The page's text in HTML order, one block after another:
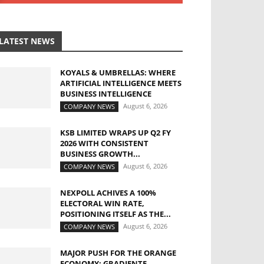
LATEST NEWS
KOYALS & UMBRELLAS: WHERE
ARTIFICIAL INTELLIGENCE MEETS
BUSINESS INTELLIGENCE
COMPANY NEWS August 6, 2026
KSB LIMITED WRAPS UP Q2 FY
2026 WITH CONSISTENT
BUSINESS GROWTH...
COMPANY NEWS August 6, 2026
NEXPOLL ACHIVES A 100%
ELECTORAL WIN RATE,
POSITIONING ITSELF AS THE...
COMPANY NEWS August 6, 2026
MAJOR PUSH FOR THE ORANGE